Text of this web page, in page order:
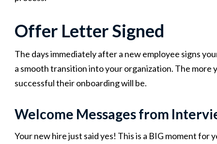
Offer Letter Signed
The days immediately after a new employee signs
a smooth transition into your organization. The
successful their onboarding will be.
Welcome Messages from
Your new hire just said yes! This is a BIG moment for